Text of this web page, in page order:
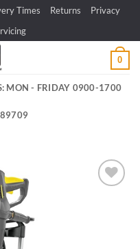
Times Returns
Privacy
0
MON - FRIDAY 0900-1700